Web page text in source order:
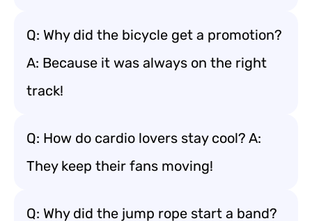
Q: Why did the bicycle get a promotion?
A: Because it was always on the right
track!
Q: How do cardio lovers stay cool? A:
They keep their fans moving!
Q: Why did the jump rope start a band?